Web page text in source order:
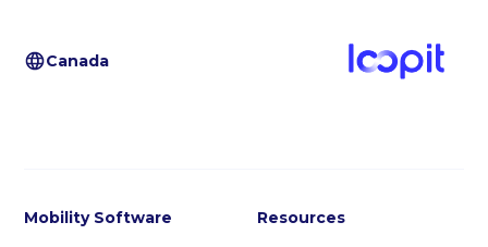
Canada
Mobility Software Resources